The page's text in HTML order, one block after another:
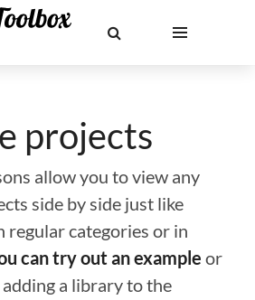
projects
allow you to view any
side by side just like
regular categories or in
can try out an example or
a library to the